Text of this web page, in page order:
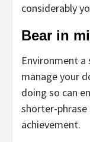
considerably
Bear in
Environment a
manage your
doing so can
shorter-
achievement.